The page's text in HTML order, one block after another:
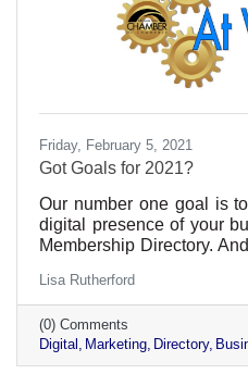
Friday, February 5, 2021
Got Goals for 2021?
Our number one goal is
digital presence of your
Membership Directory.
Lisa Rutherford
(0) Comments
Digital
Marketing Directory